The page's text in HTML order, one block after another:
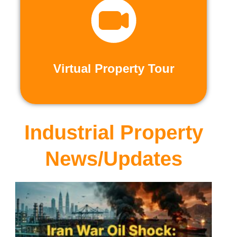
Virtual Property Tour
Virtual Property Tour
Live and Pre-Recorded Tours. Experience
properties firsthand through live video
calls or explore at your leisure with pre-
recorded virtual tours.
Industrial Property
News/Updates